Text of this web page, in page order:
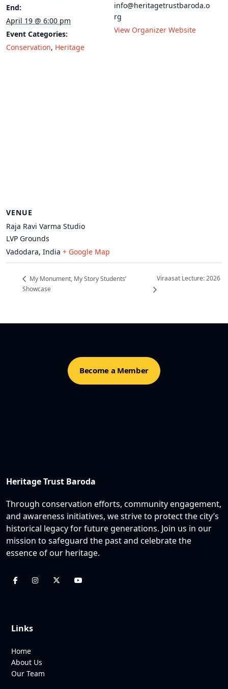
End:
April 19 @ 6:00 pm
Event Categories:
Conservation, Heritage
info@heritagetrustbaroda.o
rg
View Organizer Website
VENUE
Raja Ravi Varma Studio
LVP Grounds
Vadodara, India + Google Map
My Monument, My Story Students’
Showcase
Viraasat Lecture: 2026
Become a Member
Heritage Trust Baroda
Through conservation efforts, community engagement,
and awareness initiatives, we strive to protect the city’s
historical legacy for future generations. Join us in our
mission to safeguard the past and celebrate the
essence of our heritage.
Links
Home
About Us
Our Team